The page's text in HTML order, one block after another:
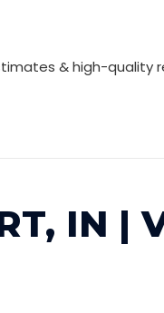
& high-
IN |